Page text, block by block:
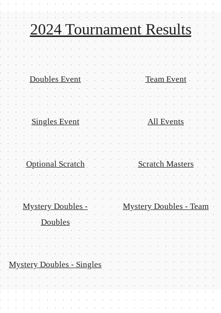
2024 Tournament Results
Doubles Event Team Event
Singles Event All Events
Optional Scratch Scratch Masters
Mystery Doubles -
Doubles
Mystery Doubles - Team
Mystery Doubles - Singles